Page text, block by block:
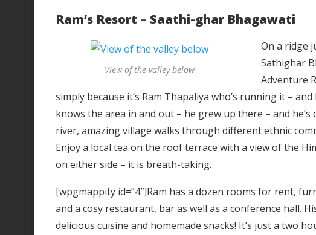
Ram’s Resort – Saathi-ghar Bhagawati
View of the valley below
On a ridge
Sathighar
Adventure
simply because it’s Ram Thapaliya who’s running it –
knows the area in and out – he grew up there – and
river, amazing village walks through different ethnic
Enjoy a local tea on the roof terrace with a view of the
on either side – it is breath-taking.
[wpgmappity id=”4″]Ram has a dozen rooms for rent,
and a cosy restaurant, bar as well as a conference hall.
delicious cuisine and homemade snacks! It’s just a two